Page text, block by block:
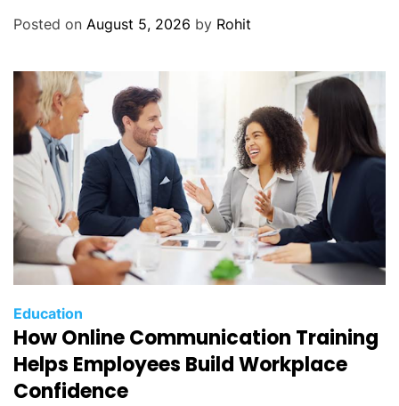
Posted on August 5, 2026 by Rohit
Education
How Online Communication Training
Helps Employees Build Workplace
Confidence